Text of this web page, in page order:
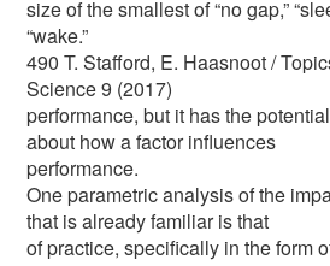
size of the smallest of “no gap,”
“wake.”
490 T. Stafford, E. Haasnoot /
Science 9 (2017)
performance, but it has the
about how a factor influences
performance.
One parametric analysis of the
that is already familiar is that
of practice, specifically in the form